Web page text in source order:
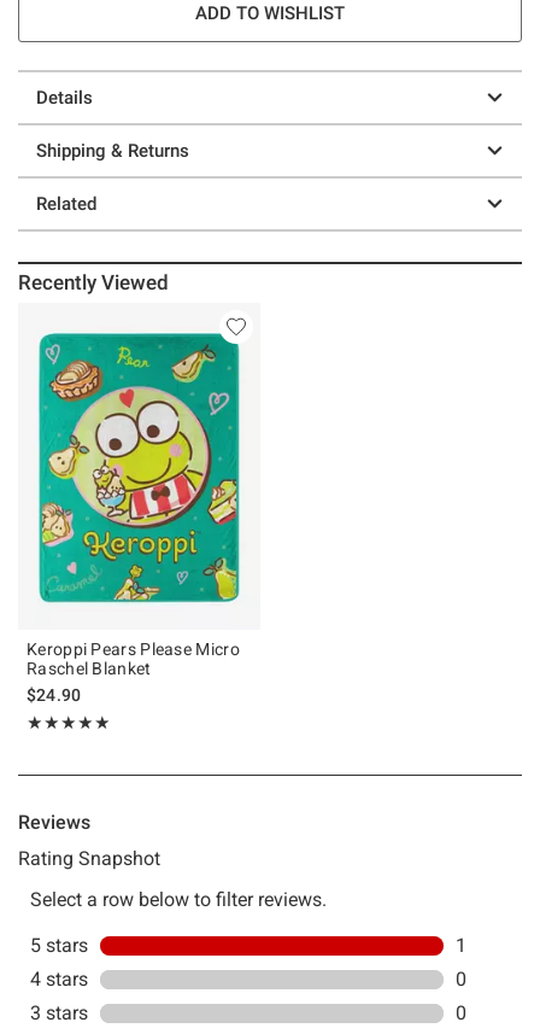
ADD TO WISHLIST
Details
Shipping & Returns
Related
Recently Viewed
Keroppi Pears Please Micro
Raschel Blanket
$24.90
★★★★★
Rating, 5 out of 5
★★★★★